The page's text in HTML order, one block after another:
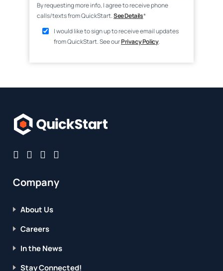
By requesting more info, I agree to receive phone
calls/texts from QuickStart.See Details*
I would like to sign up to receive email updates
from QuickStart. See ourPrivacy Policy.
Company
About Us
Careers
In the News
Stay Connected!